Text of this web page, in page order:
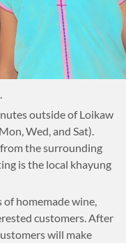
On the western
series of more than
photo stop.
picnic lunch or
the lake to the small
car for the final hour
with natural
wonders. Bisected
rolling mountains,
famous being the
was only recently
very much off the
outside of Loikaw
Wed, and Sat).
the surrounding
is the local khayung
homemade wine,
customers. After
will make